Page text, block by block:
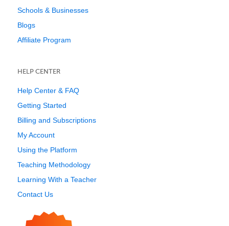
Schools & Businesses
Blogs
Affiliate Program
HELP CENTER
Help Center & FAQ
Getting Started
Billing and Subscriptions
My Account
Using the Platform
Teaching Methodology
Learning With a Teacher
Contact Us